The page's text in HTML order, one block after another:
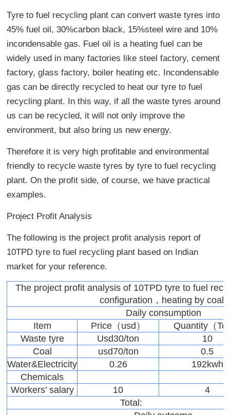
Tyre to fuel recycling plant can convert waste tyres into
45% fuel oil, 30%carbon black, 15%steel wire and 10%
incondensable gas. Fuel oil is a heating fuel can be
widely used in many factories like steel factory, cement
factory, glass factory, boiler heating etc. Incondensable
gas can be directly recycled to heat our tyre to fuel
recycling plant. In this way, if all the waste tyres around
us can be recycled, it will not only improve the
environment, but also bring us new energy.
Therefore it is very high profitable and environmental
friendly to recycle waste tyres by tyre to fuel recycling
plant. On the profit side, of course, we have practical
examples.
Project Profit Analysis
The following is the project profit analysis report of
10TPD tyre to fuel recycling plant based on Indian
market for your reference.
The project profit analysis of 10TPD tyre to fuel
configuration，heating by coal)
Daily consumption
Item
Price（usd）
Quantity（
Waste tyre
Usd30/ton
10
Coal
usd70/ton
0.5
Water&Electricity
0.26
192kwh
Chemicals
Workers’ salary
10
4
Total: